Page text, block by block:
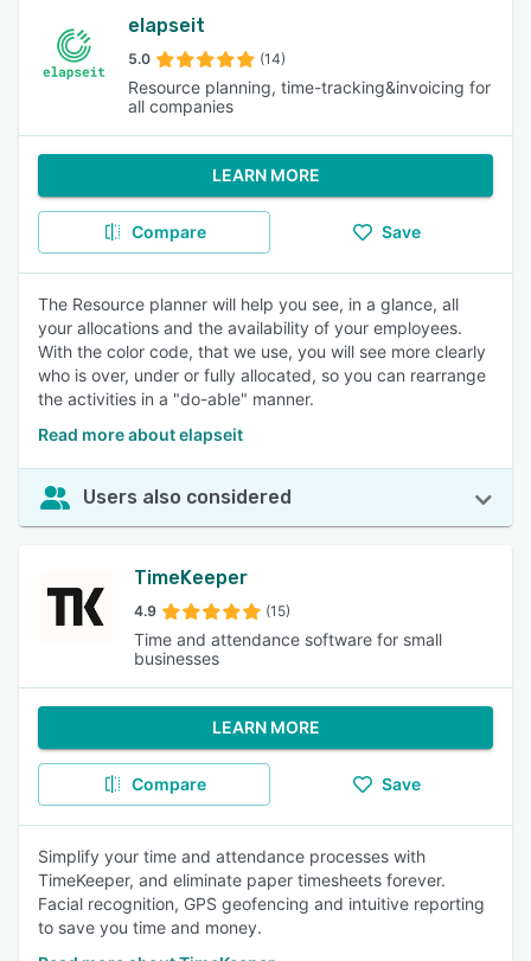
elapseit
5.0 (14)
Resource planning, time-tracking&invoicing for
all companies
LEARN MORE
Compare Save
The Resource planner will help you see, in a glance, all
your allocations and the availability of your employees.
With the color code, that we use, you will see more clearly
who is over, under or fully allocated, so you can rearrange
the activities in a "do-able" manner.
Read more about elapseit
Users also considered
TimeKeeper
4.9 (15)
Time and attendance software for small
businesses
LEARN MORE
Compare Save
Simplify your time and attendance processes with
TimeKeeper, and eliminate paper timesheets forever.
Facial recognition, GPS geofencing and intuitive reporting
to save you time and money.